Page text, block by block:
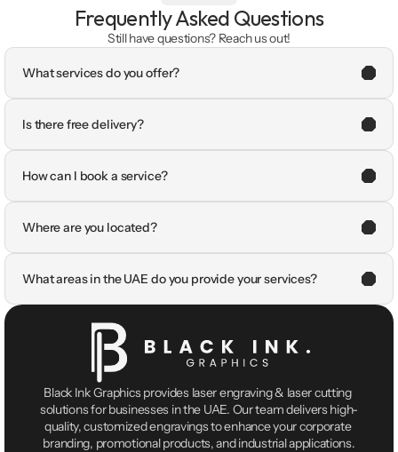
Frequently Asked Questions
Still have questions? Reach us out!
What services do you offer?
Is there free delivery?
How can I book a service?
Where are you located?
What areas in the UAE do you provide your services?
Black Ink Graphics provides laser engraving & laser cutting
solutions for businesses in the UAE. Our team delivers high-
quality, customized engravings to enhance your corporate
branding, promotional products, and industrial applications.